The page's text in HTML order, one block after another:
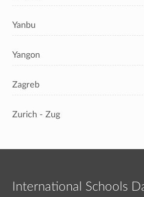
Yanbu
Yangon
Zagreb
Zurich - Zug
International Schools